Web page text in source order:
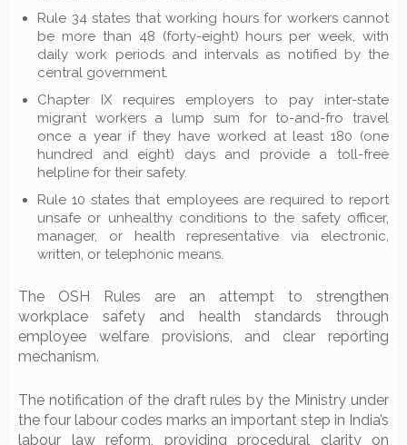
Rule 34 states that working hours for workers cannot
be more than 48 (forty-eight) hours per week, with
daily work periods and intervals as notified by the
central government.
Chapter IX requires employers to pay inter-state
migrant workers a lump sum for to-and-fro travel
once a year if they have worked at least 180 (one
hundred and eight) days and provide a toll-free
helpline for their safety.
Rule 10 states that employees are required to report
unsafe or unhealthy conditions to the safety officer,
manager, or health representative via electronic,
written, or telephonic means.
The OSH Rules are an attempt to strengthen
workplace safety and health standards through
employee welfare provisions, and clear reporting
mechanism.
The notification of the draft rules by the Ministry under
the four labour codes marks an important step in India’s
labour law reform, providing procedural clarity on